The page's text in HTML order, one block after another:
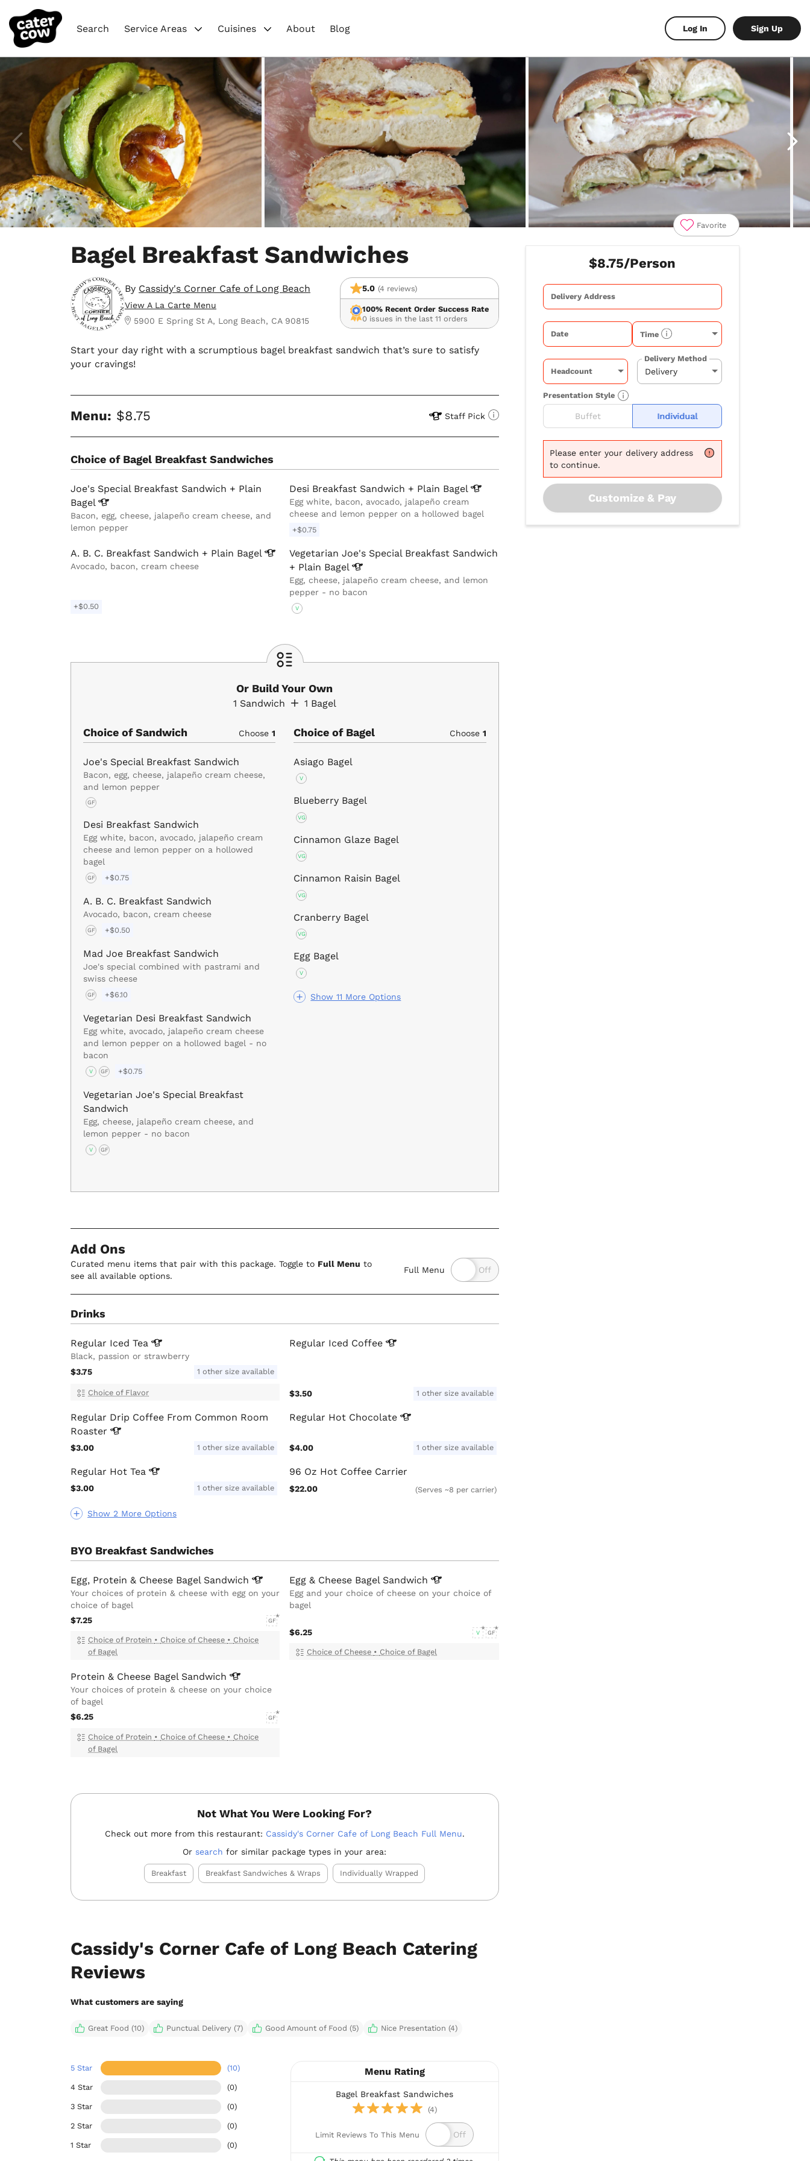
Search Service Areas Cuisines About Blog Log In Sign Up
Favorite
Bagel Breakfast Sandwiches
By Cassidy's Corner Cafe of Long Beach
View A La Carte Menu
5900 E Spring St A, Long Beach, CA 90815
5.0 (4 reviews)
100% Recent Order Success Rate
0 issues in the last 11 orders
Start your day right with a scrumptious bagel breakfast sandwich that’s sure to satisfy
your cravings!
Menu: $8.75 Staff Pick
Choice of Bagel Breakfast Sandwiches
Joe's Special Breakfast Sandwich + Plain
Bagel
Bacon, egg, cheese, jalapeño cream cheese, and
lemon pepper
Desi Breakfast Sandwich + Plain Bagel
Egg white, bacon, avocado, jalapeño cream
cheese and lemon pepper on a hollowed bagel
+$0.75
A. B. C. Breakfast Sandwich + Plain Bagel
Avocado, bacon, cream cheese
+$0.50
Vegetarian Joe's Special Breakfast Sandwich
+ Plain Bagel
Egg, cheese, jalapeño cream cheese, and lemon
pepper - no bacon
V
Or Build Your Own
1 Sandwich 1 Bagel
Choice of Sandwich Choose1
Joe's Special Breakfast Sandwich
Bacon, egg, cheese, jalapeño cream cheese,
and lemon pepper
GF
Desi Breakfast Sandwich
Egg white, bacon, avocado, jalapeño cream
cheese and lemon pepper on a hollowed
bagel
GF +$0.75
A. B. C. Breakfast Sandwich
Avocado, bacon, cream cheese
GF +$0.50
Mad Joe Breakfast Sandwich
Joe's special combined with pastrami and
swiss cheese
GF +$6.10
Vegetarian Desi Breakfast Sandwich
Egg white, avocado, jalapeño cream cheese
and lemon pepper on a hollowed bagel - no
bacon
V GF +$0.75
Vegetarian Joe's Special Breakfast
Sandwich
Egg, cheese, jalapeño cream cheese, and
lemon pepper - no bacon
V GF
Choice of Bagel Choose 1
Show 11 More Options
Asiago Bagel
V
Blueberry Bagel
VG
Cinnamon Glaze Bagel
VG
Cinnamon Raisin Bagel
VG
Cranberry Bagel
VG
Egg Bagel
V
Add Ons
Curated menu items that pair with this package. Toggle to Full Menu to
see all available options.
Full Menu
Drinks
Show 2 More Options
Regular Iced Tea
Black, passion or strawberry
$3.75
1 other size available
Choice of Flavor
Regular Iced Coffee
$3.50 1 other size available
Regular Drip Coffee From Common Room
Roaster
$3.00 1 other size available
Regular Hot Chocolate
$4.00 1 other size available
Regular Hot Tea
$3.00 1 other size available
96 Oz Hot Coffee Carrier
$22.00 (Serves ~8 per carrier)
BYO Breakfast Sandwiches
Egg, Protein & Cheese Bagel Sandwich
Your choices of protein & cheese with egg on your
choice of bagel
$7.25
GF
Choice of Protein • Choice of Cheese • Choice
of Bagel
Egg & Cheese Bagel Sandwich
Egg and your choice of cheese on your choice of
bagel
$6.25 V GF
Choice of Cheese • Choice of Bagel
Protein & Cheese Bagel Sandwich
Your choices of protein & cheese on your choice
of bagel
$6.25
GF
Choice of Protein • Choice of Cheese • Choice
of Bagel
Not What You Were Looking For?
Check out more from this restaurant: Cassidy's Corner Cafe of Long Beach Full Menu.
Orsearch for similar package types in your area:
Breakfast Breakfast Sandwiches & Wraps Individually Wrapped
Cassidy's Corner Cafe of Long Beach Catering
Reviews
What customers are saying
Great Food (10) Punctual Delivery (7) Good Amount of Food (5) Nice Presentation (4)
5 Star (10)
4 Star (0)
3 Star (0)
2 Star (0)
1 Star (0)
Menu Rating
Bagel Breakfast Sandwiches
(4)
Limit Reviews To This Menu
$8.75/Person
Delivery Address
Date Time
Headcount
Delivery Method
Presentation Style
Buffet Individual
Please enter your delivery address
to continue.
Customize & Pay